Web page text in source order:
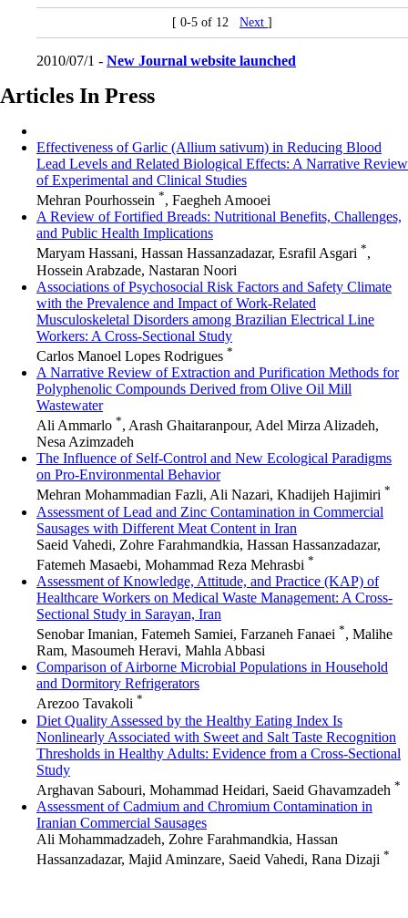
[ 0-5 of 12 Next ]
2010/07/1 - New Journal website launched
Articles In Press
Effectiveness of Garlic (Allium sativum) in Reducing Blood
Lead Levels and Related Biological Effects: A Narrative Review
of Experimental and Clinical Studies
Mehran Pourhossein *, Faegheh Amooei
A Review of Fortified Breads: Nutritional Benefits, Challenges,
and Public Health Implications
Maryam Hassani, Hassan Hassanzadazar, Esrafil Asgari *,
Hossein Arabzade, Nastaran Noori
Associations of Psychosocial Risk Factors and Safety Climate
with the Prevalence and Impact of Work-Related
Musculoskeletal Disorders among Brazilian Electrical Line
Workers: A Cross-Sectional Study
Carlos Manoel Lopes Rodrigues *
A Narrative Review of Extraction and Purification Methods for
Polyphenolic Compounds Derived from Olive Oil Mill
Wastewater
Ali Ammarlo *, Arash Ghaitaranpour, Adel Mirza Alizadeh,
Nesa Azimzadeh
The Influence of Self-Control and New Ecological Paradigms
on Pro-Environmental Behavior
Mehran Mohammadian Fazli, Ali Nazari, Khadijeh Hajimiri *
Assessment of Lead and Zinc Contamination in Commercial
Sausages with Different Meat Content in Iran
Saeid Vahedi, Zohre Farahmandkia, Hassan Hassanzadazar,
Fatemeh Masaebi, Mohammad Reza Mehrasbi *
Assessment of Knowledge, Attitude, and Practice (KAP) of
Healthcare Workers on Medical Waste Management: A Cross-
Sectional Study in Sarayan, Iran
Senobar Imanian, Fatemeh Samiei, Farzaneh Fanaei *, Malihe
Ram, Masoumeh Heravi, Mahla Abbasi
Comparison of Airborne Microbial Populations in Household
and Dormitory Refrigerators
Arezoo Tavakoli *
Diet Quality Assessed by the Healthy Eating Index Is
Nonlinearly Associated with Sweet and Salt Taste Recognition
Thresholds in Healthy Adults: Evidence from a Cross-Sectional
Study
Arghavan Sabouri, Mohammad Heidari, Saeid Ghavamzadeh *
Assessment of Cadmium and Chromium Contamination in
Iranian Commercial Sausages
Ali Mohammadzadeh, Zohre Farahmandkia, Hassan
Hassanzadazar, Majid Aminzare, Saeid Vahedi, Rana Dizaji *